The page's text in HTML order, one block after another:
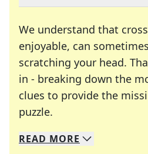
We understand that
enjoyable, can
scratching your head.
in - breaking down the
clues to provide the
puzzle.
We specialize in solving
Whether you're a daily
READ MORE